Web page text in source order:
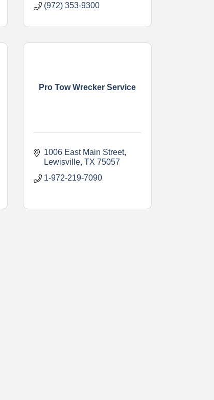
(972) 353-9300
Pro Tow Wrecker Service
1006 East Main Street
Lewisville TX 75057
1-972-219-7090